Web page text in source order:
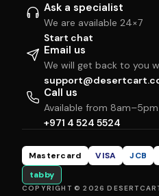
Ask a specialist
We are available 24×7
Start chat
Email us
We will get back to you
Call us
Available from 8am–5pm
+971 4 524 5524
Mastercard VISA JCB
tabby
COPYRIGHT © 2026